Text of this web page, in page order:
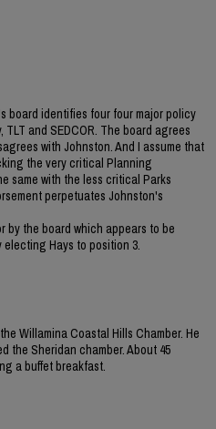
board identifies four four major policy
and SEDCOR. The board agrees
with Johnston. And I assume that
the very critical Planning
same with the less critical Parks
perpetuates Johnston's
by the board which appears to be
Hays to position 3.
Willamina Coastal Hills Chamber. He
the Sheridan chamber. About 45
a buffet breakfast.